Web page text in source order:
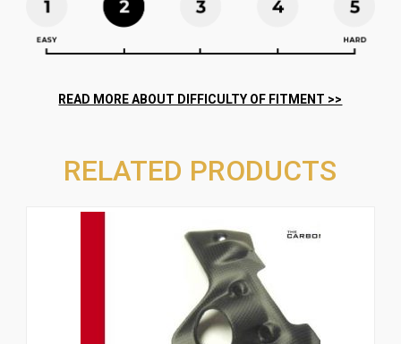
RELATED PRODUCTS